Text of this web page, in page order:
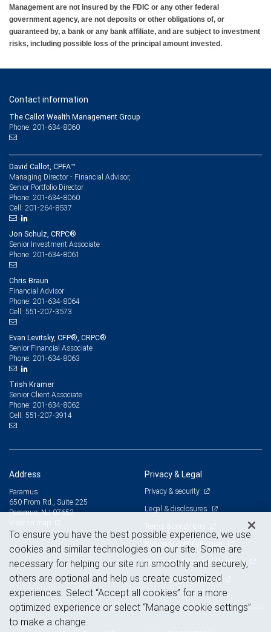
Management are not insured by the FDIC or any other federal
government agency, are not deposits or other obligations of, or
guaranteed by, a bank or any bank affiliate, and are subject to investment
risks, including possible loss of the principal amount invested.
Contact information
The Callot Wealth Management Group
Phone: 201-634-8060
David Callot, CPFA™
Managing Director - Financial Advisor,
Senior Portfolio Director
Phone: 201-634-8060
Cell: 201-264-8537
Jon Schulz, CRPC®
Senior Investment Associate
Phone: 201-634-8061
Chris Braun
Financial Advisor
Phone: 201-634-8064
Cell: 551-207-3573
Evan Levitsky, CFP®, CRPC®
Senior Financial Associate
Phone: 201-634-8063
Trish Kramer
Senior Client Associate
Phone: 201-634-8062
Cell: 551-207-3914
Address
Paramus
650 From Rd., Suite 225
Paramus, NJ 07652
Privacy & Legal
Privacy & security
Legal & disclosures
Terms & conditions
Business continuity plan
Statement of Financial Condition
Advertising and cookies
To ensure you have the best possible experience, we use
cookies and similar technologies on our site. Some are
necessary for helping our site run smoothly and securely,
others are optional and help us create customized
experiences. Select “Accept all cookies” for a more
optimized experience or select “Manage cookie settings”
to make a change.